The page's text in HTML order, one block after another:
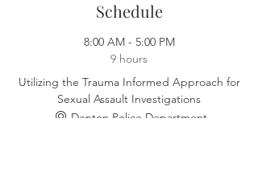
Schedule
8:00 AM - 5:00 PM
9 hours
Utilizing the Trauma Informed Approach for
Sexual Assault Investigations
Denton Police Department